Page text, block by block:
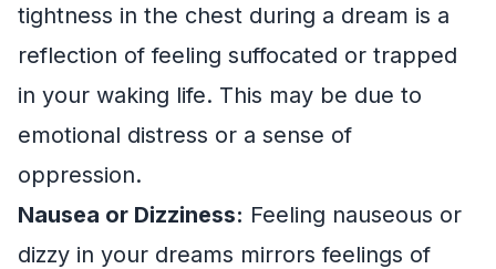
tightness in the chest during a dream is a
reflection of feeling suffocated or trapped
in your waking life. This may be due to
emotional distress or a sense of
oppression.
Nausea or Dizziness: Feeling nauseous or
dizzy in your dreams mirrors feelings of